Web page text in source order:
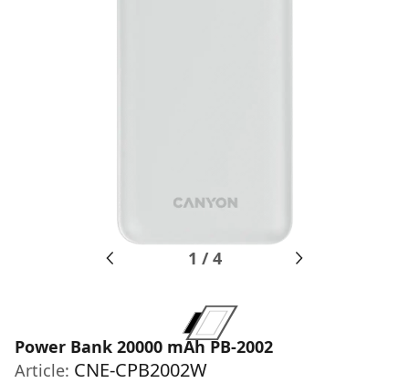
1 /4
Power Bank 20000 mAh PB-2002
Article: CNE-CPB2002W